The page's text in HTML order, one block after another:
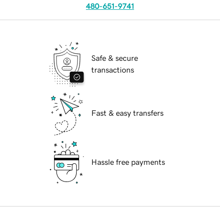
480-651-9741
Safe & secure
transactions
Fast & easy transfers
Hassle free payments